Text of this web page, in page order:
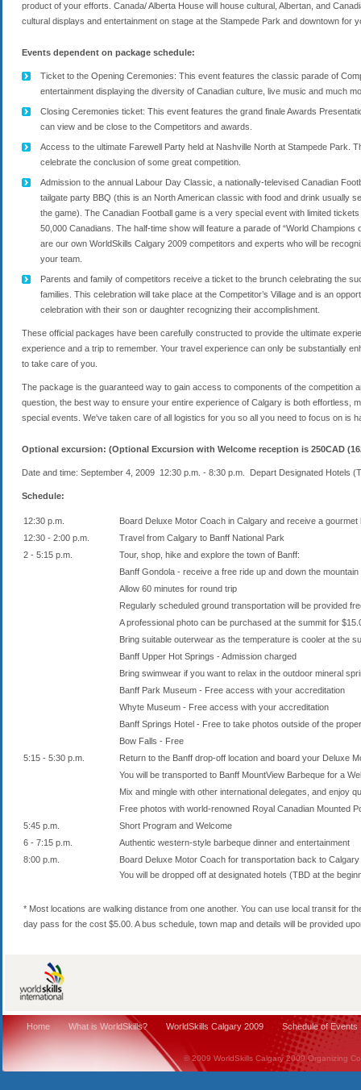
product of your efforts. Canada/ Alberta House will house cultural, Albertan, and
cultural displays and entertainment on stage at the Stampede Park and downtown for
Events dependent on package schedule:
Ticket to the Opening Ceremonies: This event features the classic parade of
entertainment displaying the diversity of Canadian culture, live music and much
Closing Ceremonies ticket: This event features the grand finale Awards
can view and be close to the Competitors and awards.
Access to the ultimate Farewell Party held at Nashville North at Stampede Park.
celebrate the conclusion of some great competition.
Admission to the annual Labour Day Classic, a nationally-televised Canadian
tailgate party BBQ (this is an North American classic with food and drink usually
the game). The Canadian Football game is a very special event with limited
50,000 Canadians. The half-time show will feature a parade of “World
are our own WorldSkills Calgary 2009 competitors and experts who will be
your team.
Parents and family of competitors receive a ticket to the brunch celebrating the
families. This celebration will take place at the Competitor’s Village and is an
celebration with their son or daughter recognizing their accomplishment.
These official packages have been carefully constructed to provide the ultimate
experience and a trip to remember. Your travel experience can only be substantially
to take care of you.
The package is the guaranteed way to gain access to components of the competition
question, the best way to ensure your entire experience of Calgary is both effortless,
special events. We've taken care of all logistics for you so all you need to focus on is
Optional excursion: (Optional Excursion with Welcome reception is 250CAD
Date and time: September 4, 2009 12:30 p.m. - 8:30 p.m. Depart Designated Hotels
Schedule:
12:30 p.m.
Board Deluxe Motor Coach in Calgary and receive a
12:30 - 2:00 p.m.
Travel from Calgary to Banff National Park
2 - 5:15 p.m.
Tour, shop, hike and explore the town of Banff:
Banff Gondola - receive a free ride up and down the
Allow 60 minutes for round trip
Regularly scheduled ground transportation will be provided
A professional photo can be purchased at the summit for
Bring suitable outerwear as the temperature is cooler at the
Banff Upper Hot Springs - Admission charged
Bring swimwear if you want to relax in the outdoor mineral
Banff Park Museum - Free access with your accreditation
Whyte Museum - Free access with your accreditation
Banff Springs Hotel - Free to take photos outside of the
Bow Falls - Free
5:15 - 5:30 p.m.
Return to the Banff drop-off location and board your Deluxe
You will be transported to Banff MountView Barbeque for a
Mix and mingle with other international delegates, and enjoy
Free photos with world-renowned Royal Canadian Mounted
5:45 p.m.
Short Program and Welcome
6 - 7:15 p.m.
Authentic western-style barbeque dinner and entertainment
8:00 p.m.
Board Deluxe Motor Coach for transportation back to Calgary
You will be dropped off at designated hotels (TBD at the
* Most locations are walking distance from one another. You can use local transit for
day pass for the cost $5.00. A bus schedule, town map and details will be provided
Home What is WorldSkills? WorldSkills Calgary 2009 Schedule of Events
© 2009 WorldSkills Calgary 2009 Organizing